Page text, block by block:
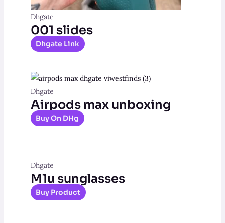
Dhgate
001 slides
Dhgate Link
Dhgate
Airpods max unboxing
Buy On DHg
Dhgate
M1u sunglasses
Buy Product